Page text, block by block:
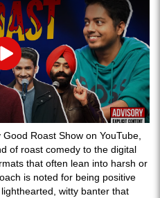
Play
Roast Show on YouTube,
of roast comedy to the digital
that often lean into harsh or
is noted for being positive
witty banter that